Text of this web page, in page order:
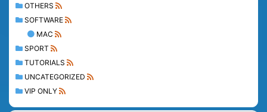
OTHERS
SOFTWARE
MAC
SPORT
TUTORIALS
UNCATEGORIZED
VIP ONLY